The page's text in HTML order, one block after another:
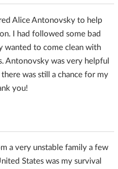
Alice Antonovsky to help
I had followed some bad
wanted to come clean with
Antonovsky was very helpful
was still a chance for my
you!
a very unstable family a few
States was my survival